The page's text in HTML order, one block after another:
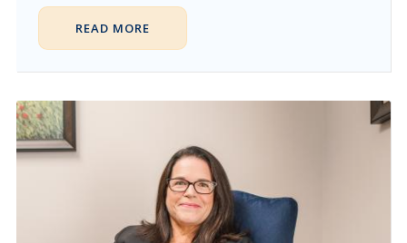
READ MORE